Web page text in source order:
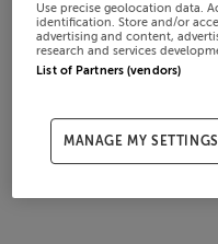
Use precise geolocation data.
identification. Store and/or
advertising and content,
research and services
List of Partners (vendors)
MANAGE MY SETTINGS